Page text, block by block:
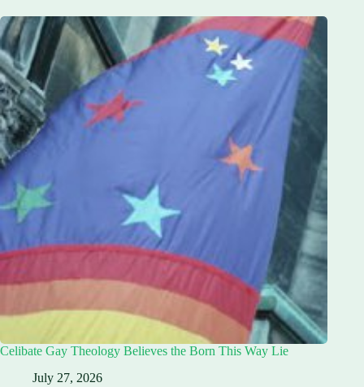
Celibate Gay Theology Believes the Born This Way Lie
July 27, 2026